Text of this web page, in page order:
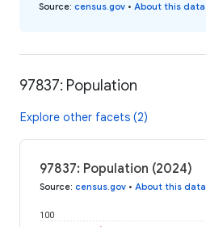
Source: census.gov • About this data
97837: Population
Explore other facets (2)
97837: Population (2024)
Source: census.gov • About this data
100